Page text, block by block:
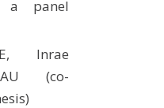
a panel
Inrae
(co-